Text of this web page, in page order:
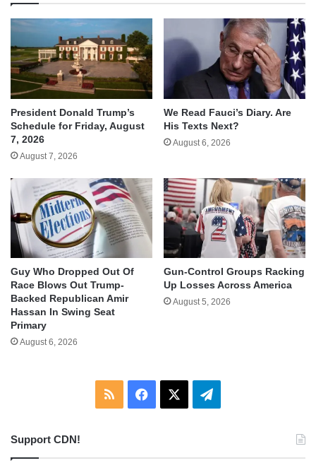
President Donald Trump’s
Schedule for Friday, August
7, 2026
August 7, 2026
We Read Fauci’s Diary. Are
His Texts Next?
August 6, 2026
Guy Who Dropped Out Of
Race Blows Out Trump-
Backed Republican Amir
Hassan In Swing Seat
Primary
August 6, 2026
Gun-Control Groups Racking
Up Losses Across America
August 5, 2026
RSS Facebook Telegram
Support CDN!